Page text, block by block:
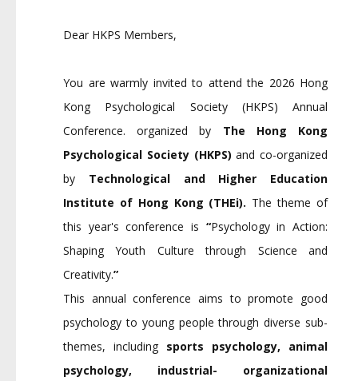
Dear HKPS Members,
You are warmly invited to attend the 2026 Hong
Kong Psychological Society (HKPS) Annual
Conference.organized by The Hong Kong
Psychological Society (HKPS)and co-organized
by Technological and Higher Education
Institute of Hong Kong (THEi). The theme of
this year's conference is “Psychology in Action:
Shaping Youth Culture through Science and
Creativity.”
This annual conference aims to promote good
psychology to young people through diverse sub-
themes, including sports psychology, animal
psychology, industrial- organizational